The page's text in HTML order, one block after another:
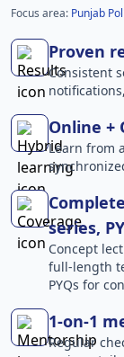
Focus area: Punjab
Proven
Consistent
Online +
Learn from
series,
Concept
full-length
PYQs for
1-on-1
Regular